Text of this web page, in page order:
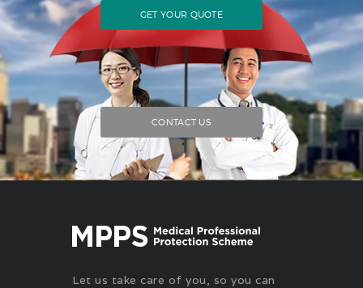
GET YOUR QUOTE
CONTACT US
Let us take care of you, so you can